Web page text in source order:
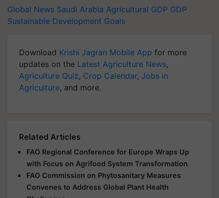
Global News Saudi Arabia Agricultural GDP GDP
Sustainable Development Goals
Download Krishi Jagran Mobile App for more
updates on the Latest Agriculture News,
Agriculture Quiz, Crop Calendar, Jobs in
Agriculture, and more.
Related Articles
FAO Regional Conference for Europe Wraps Up
with Focus on Agrifood System Transformation
FAO Commission on Phytosanitary Measures
Convenes to Address Global Plant Health